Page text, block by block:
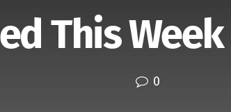
This Week
0